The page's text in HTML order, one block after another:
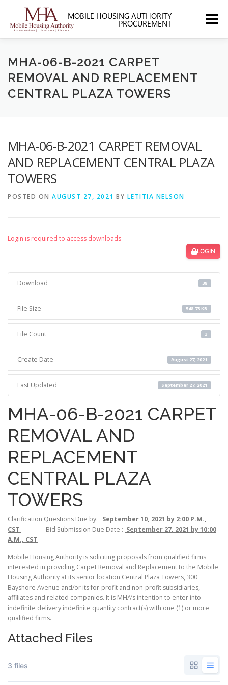
content
Menu
HOME ABOUT MHA FORMS
SOLICITATIONS SECTION 3 CONTACT US
MHA-06-B-2021 CARPET
REMOVAL AND REPLACEMENT
CENTRAL PLAZA TOWERS
MHA-06-B-2021 CARPET REMOVAL
AND REPLACEMENT CENTRAL PLAZA
TOWERS
POSTED ON AUGUST 27, 2021 BY LETITIA NELSON
Login is required to access downloads
LOGIN
Download 38
File Size 548.75 KB
File Count 3
Create Date August 27, 2021
Last Updated September 27, 2021
MHA-06-B-2021 CARPET
REMOVAL AND
REPLACEMENT
CENTRAL PLAZA
TOWERS
Clarification Questions Due by:
September 10, 2021 by 2:00 P.M.,
CST
Bid Submission Due Date : September 27, 2021 by 10:00
A.M., CST
Mobile Housing Authority is soliciting proposals from qualified firms
interested in providing Carpet Removal and Replacement to the Mobile
Housing Authority at its senior location Central Plaza Towers, 300
Bayshore Avenue and/or its for-profit and non-profit subsidiaries,
affiliates and related companies. It is MHA’s intention to enter into
indefinite delivery indefinite quantity contract(s) with one (1) or more
qualified firms.
Attached Files
3 files